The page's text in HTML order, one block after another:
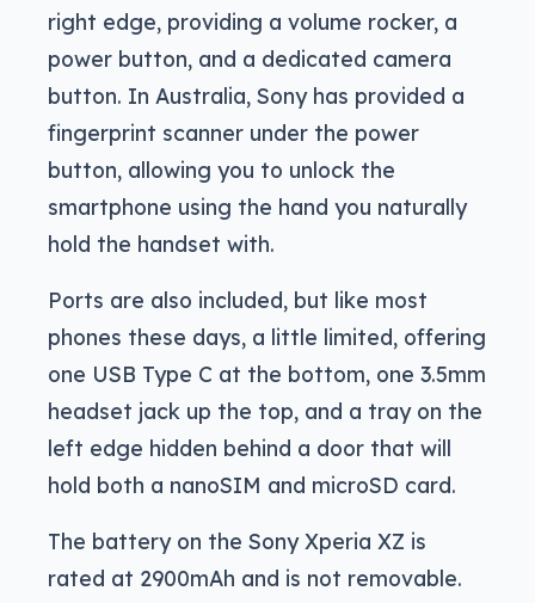
right edge, providing a volume rocker, a
power button, and a dedicated camera
button. In Australia, Sony has provided a
fingerprint scanner under the power
button, allowing you to unlock the
smartphone using the hand you naturally
hold the handset with.
Ports are also included, but like most
phones these days, a little limited, offering
one USB Type C at the bottom, one 3.5mm
headset jack up the top, and a tray on the
left edge hidden behind a door that will
hold both a nanoSIM and microSD card.
The battery on the Sony Xperia XZ is
rated at 2900mAh and is not removable.